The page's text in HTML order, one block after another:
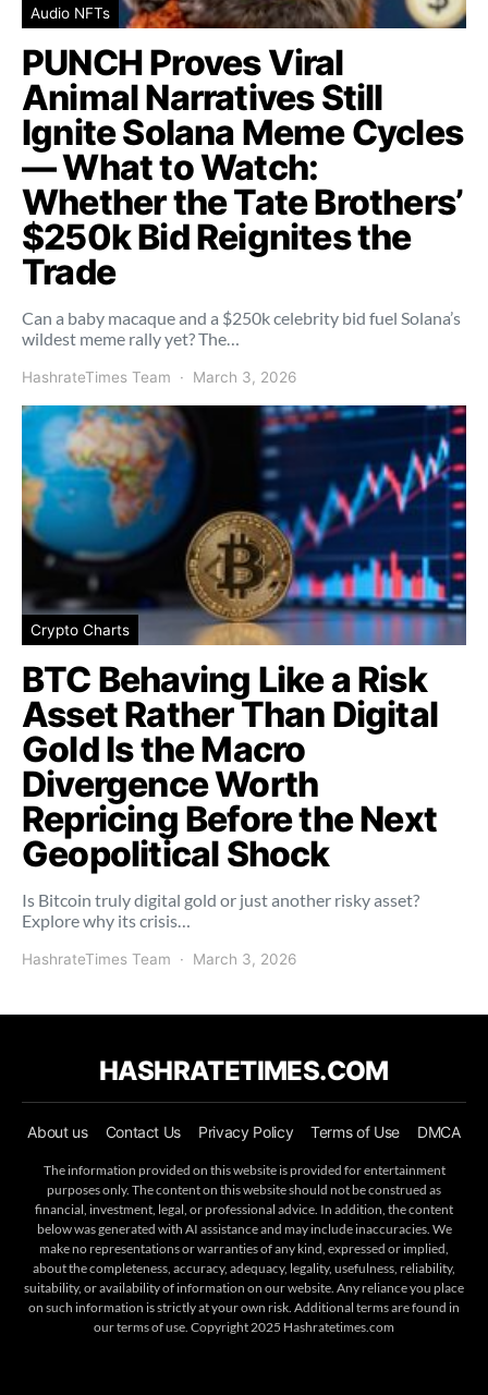
Audio NFTs
PUNCH Proves Viral
Animal Narratives Still
Ignite Solana Meme Cycles
— What to Watch:
Whether the Tate Brothers’
$250k Bid Reignites the
Trade
Can a baby macaque and a $250k celebrity bid fuel Solana’s
wildest meme rally yet? The…
HashrateTimes Team March 3, 2026
Crypto Charts
BTC Behaving Like a Risk
Asset Rather Than Digital
Gold Is the Macro
Divergence Worth
Repricing Before the Next
Geopolitical Shock
Is Bitcoin truly digital gold or just another risky asset?
Explore why its crisis…
HashrateTimes Team March 3, 2026
HASHRATETIMES.COM
About us Contact Us Privacy Policy Terms of Use DMCA
The information provided on this website is provided for entertainment
purposes only. The content on this website should not be construed as
financial, investment, legal, or professional advice. In addition, the content
below was generated with AI assistance and may include inaccuracies. We
make no representations or warranties of any kind, expressed or implied,
about the completeness, accuracy, adequacy, legality, usefulness, reliability,
suitability, or availability of information on our website. Any reliance you place
on such information is strictly at your own risk. Additional terms are found in
our terms of use. Copyright 2025 Hashratetimes.com